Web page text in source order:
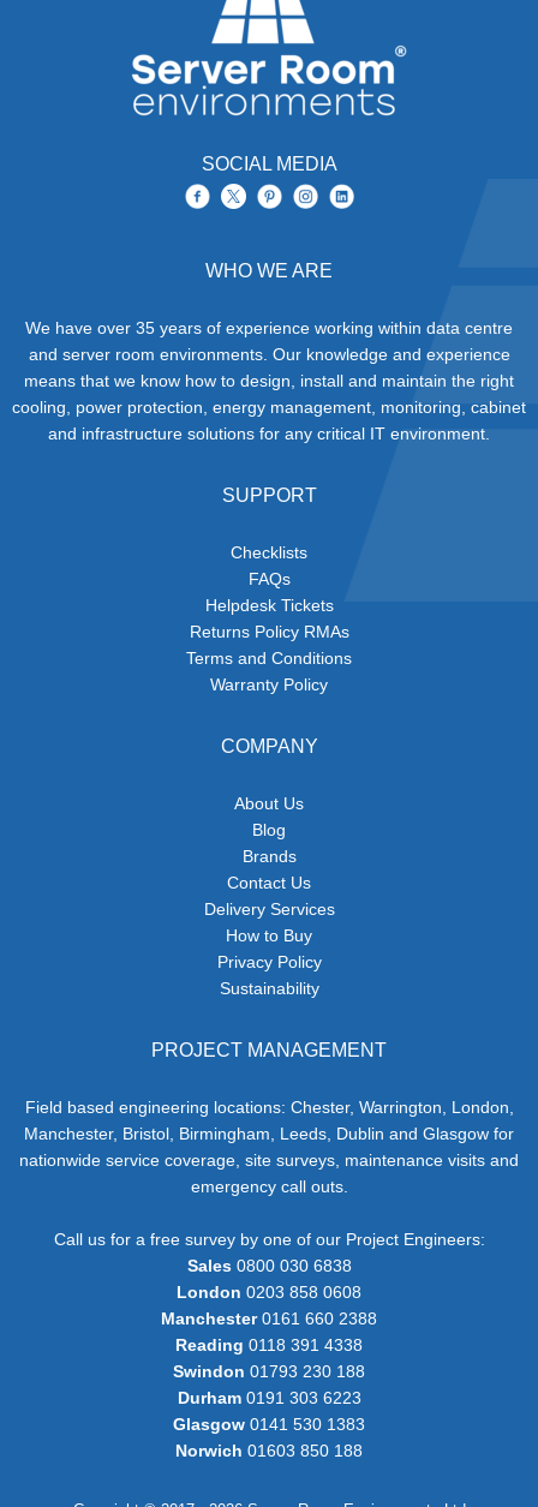
SOCIAL MEDIA
WHO WE ARE
We have over 35 years of experience working within data centre
and server room environments. Our knowledge and experience
means that we know how to design, install and maintain the right
cooling, power protection, energy management, monitoring, cabinet
and infrastructure solutions for any critical IT environment.
SUPPORT
Checklists
FAQs
Helpdesk Tickets
Returns Policy RMAs
Terms and Conditions
Warranty Policy
COMPANY
About Us
Blog
Brands
Contact Us
Delivery Services
How to Buy
Privacy Policy
Sustainability
PROJECT MANAGEMENT
Field based engineering locations: Chester, Warrington, London,
Manchester, Bristol, Birmingham, Leeds, Dublin and Glasgow for
nationwide service coverage, site surveys, maintenance visits and
emergency call outs.
Call us for a free survey by one of our Project Engineers:
Sales0800 030 6838
London 0203 858 0608
Manchester0161 660 2388
Reading 0118 391 4338
Swindon 01793 230 188
Durham0191 303 6223
Glasgow 0141 530 1383
Norwich 01603 850 188